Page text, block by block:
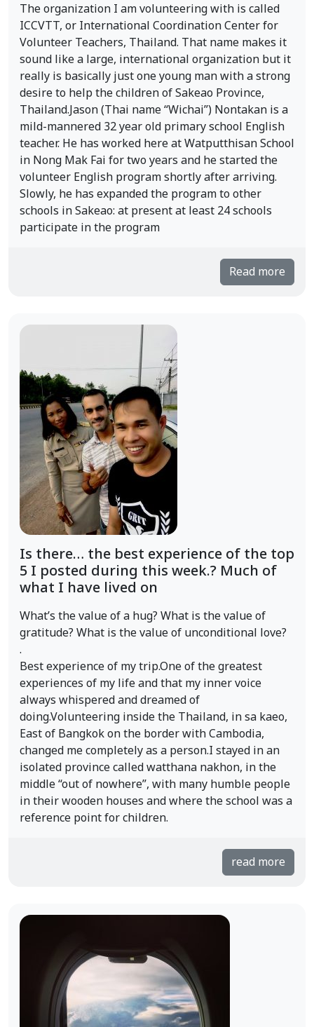
The organization I am volunteering with is called
ICCVTT, or International Coordination Center for
Volunteer Teachers, Thailand. That name makes it
sound like a large, international organization but it
really is basically just one young man with a strong
desire to help the children of Sakeao Province,
Thailand.Jason (Thai name “Wichai”) Nontakan is a
mild-mannered 32 year old primary school English
teacher. He has worked here at Watputthisan School
in Nong Mak Fai for two years and he started the
volunteer English program shortly after arriving.
Slowly, he has expanded the program to other
schools in Sakeao: at present at least 24 schools
participate in the program
Read more
Is there… the best experience of the top
5 I posted during this week.? Much of
what I have lived on
What’s the value of a hug? What is the value of
gratitude? What is the value of unconditional love?
.
Best experience of my trip.One of the greatest
experiences of my life and that my inner voice
always whispered and dreamed of
doing.Volunteering inside the Thailand, in sa kaeo,
East of Bangkok on the border with Cambodia,
changed me completely as a person.I stayed in an
isolated province called watthana nakhon, in the
middle “out of nowhere”, with many humble people
in their wooden houses and where the school was a
reference point for children.
read more